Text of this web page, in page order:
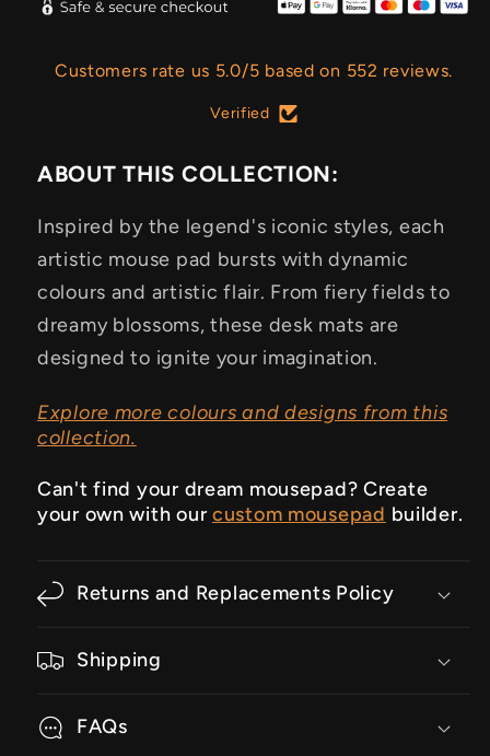
Customers rate us 5.0/5 based on 552 reviews.
Verified
ABOUT THIS COLLECTION:
Inspired by the legend's iconic styles, each
artistic mouse pad bursts with dynamic
colours and artistic flair. From fiery fields to
dreamy blossoms, these desk mats are
designed to ignite your imagination.
Explore more colours and designs from this
collection.
Can't find your dream mousepad? Create
your own with our custom mousepad builder.
Returns and Replacements Policy
Shipping
FAQs